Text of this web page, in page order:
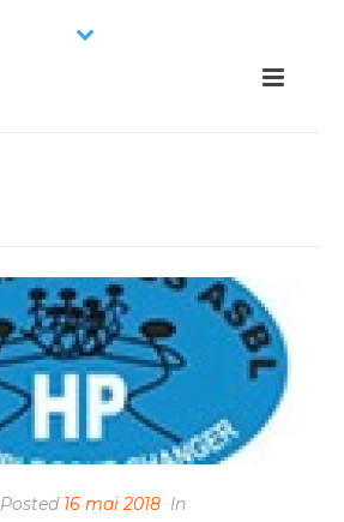
Posted 16 mai 2018 In